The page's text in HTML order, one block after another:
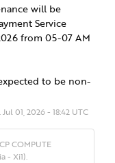
will be
Service
from 05-07 AM
to be non-
Jul01 ,2026-18:42 UTC
COMPUTE
- Xi1).